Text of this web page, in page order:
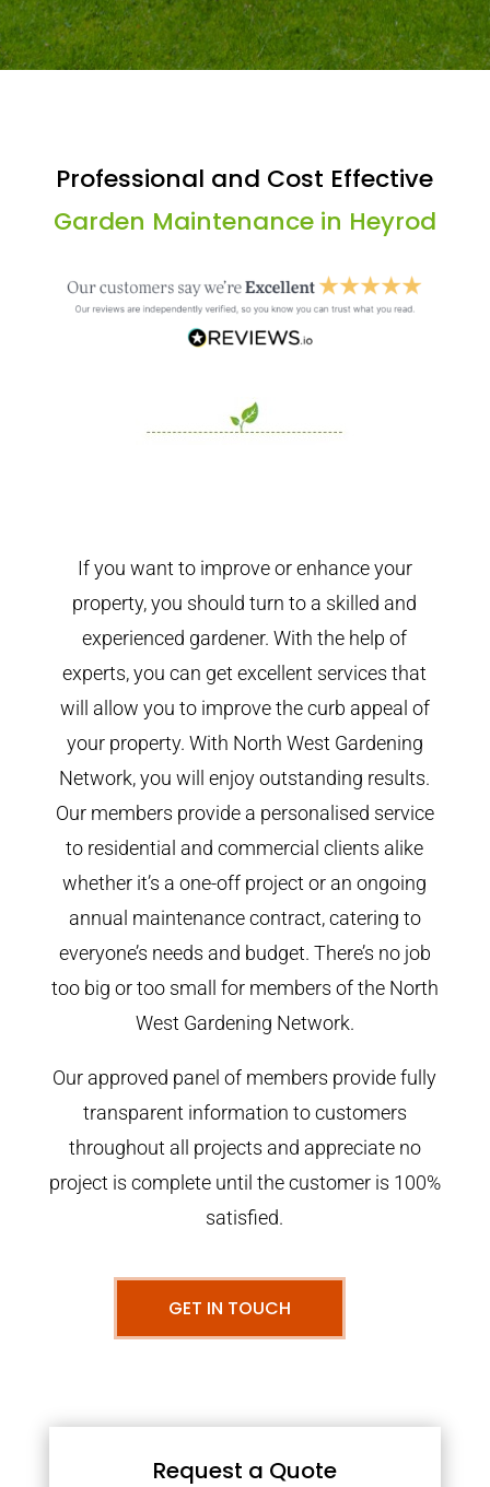
Professional and Cost Effective
Garden Maintenance in Heyrod
If you want to improve or enhance your
property, you should turn to a skilled and
experienced gardener. With the help of
experts, you can get excellent services that
will allow you to improve the curb appeal of
your property. With North West Gardening
Network, you will enjoy outstanding results.
Our members provide a personalised service
to residential and commercial clients alike
whether it’s a one-off project or an ongoing
annual maintenance contract, catering to
everyone’s needs and budget. There’s no job
too big or too small for members of the North
West Gardening Network.
Our approved panel of members provide fully
transparent information to customers
throughout all projects and appreciate no
project is complete until the customer is 100%
satisfied.
GET IN TOUCH
Request a Quote